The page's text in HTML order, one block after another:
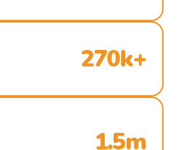
270k+
1.5m